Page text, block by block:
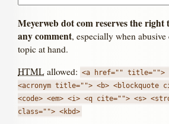
Meyerweb dot com reserves the right
any comment, especially when
topic at hand.
HTML allowed: <a href="" title="">
<acronym title=""> <b> <blockquote
<code> <em> <i> <q cite=""> <s>
class=""> <kbd>